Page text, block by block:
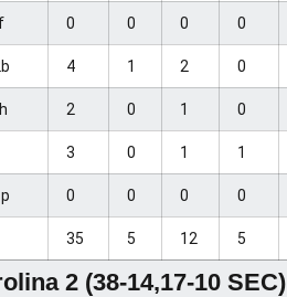
0 0 0 0
4 1 2 0
2 0 1 0
3 0 1 1
0 0 0 0
35 5 12 5
2 (38-14,17-10 SEC)